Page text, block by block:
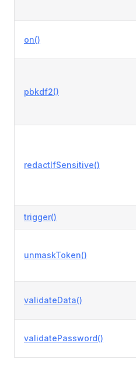
on()
pbkdf2()
redactIfSensitive()
trigger()
unmaskToken()
validateData()
validatePassword()